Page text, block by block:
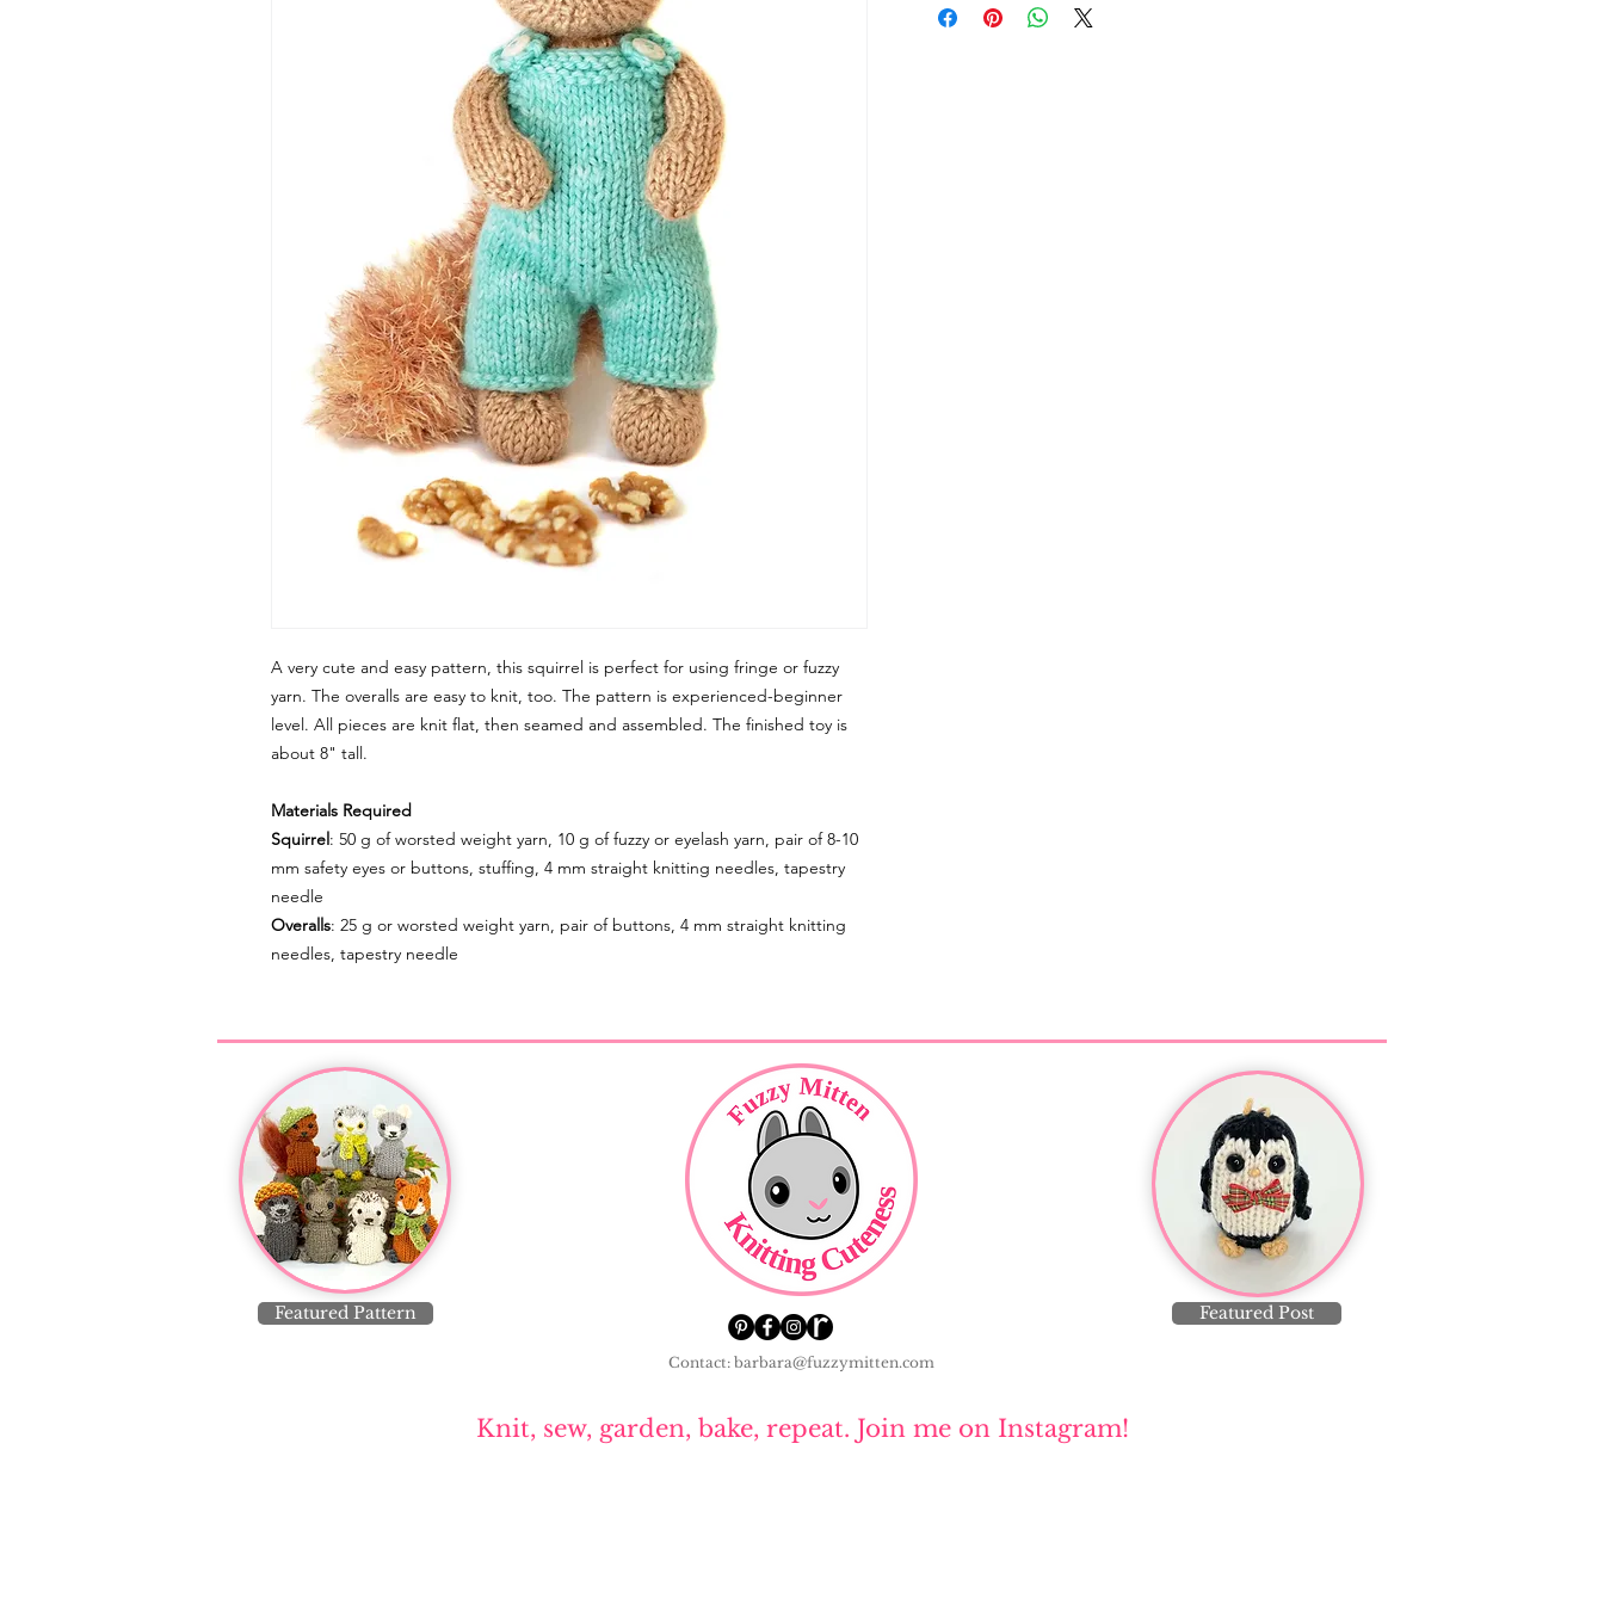
A very cute and easy pattern, this squirrel is perfect for using fringe or fuzzy
yarn. The overalls are easy to knit, too. The pattern is experienced-beginner
level. All pieces are knit flat, then seamed and assembled. The finished toy is
about 8" tall.
Materials Required
Squirrel: 50 g of worsted weight yarn, 10 g of fuzzy or eyelash yarn, pair of 8-10
mm safety eyes or buttons, stuffing, 4 mm straight knitting needles, tapestry
needle
Overalls: 25 g or worsted weight yarn, pair of buttons, 4 mm straight knitting
needles, tapestry needle
Featured Pattern Featured Post
Contact: barbara@fuzzymitten.com
Knit, sew, garden, bake, repeat. Join me on Instagram!